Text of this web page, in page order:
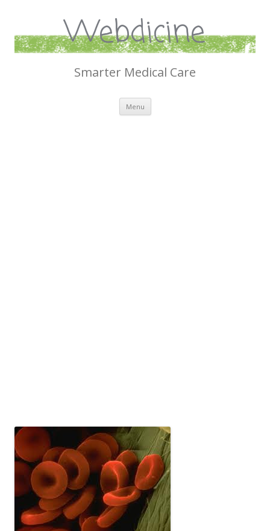
Webdicine
Smarter Medical Care
Menu Skip
content